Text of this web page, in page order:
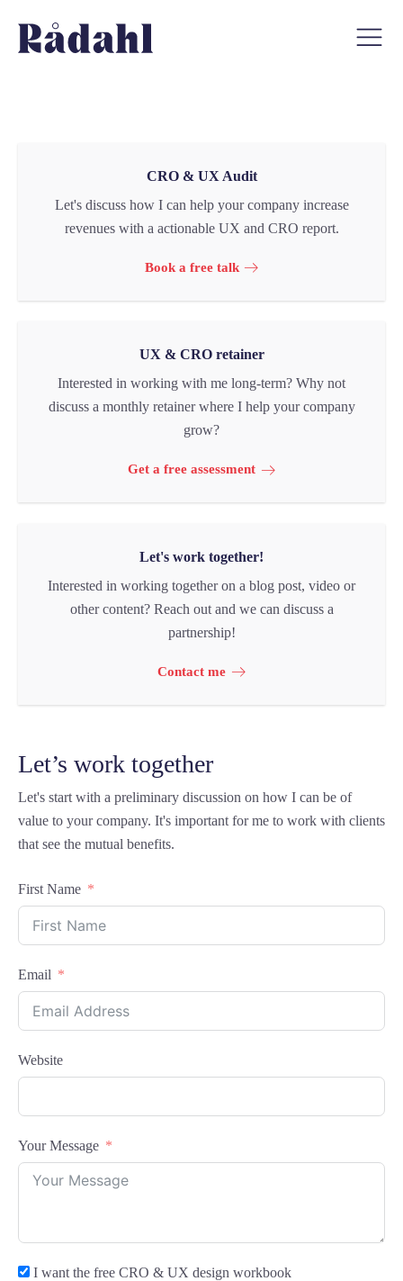
CRO & UX Audit
Let's discuss how I can help your company increase
revenues with a actionable UX and CRO report.
Book a free talk
UX & CRO retainer
Interested in working with me long-term? Why not
discuss a monthly retainer where I help your company
grow?
Get a free assessment
Let's work together!
Interested in working together on a blog post, video or
other content? Reach out and we can discuss a
partnership!
Contact me
Let’s work together
Let's start with a preliminary discussion on how I can be of
value to your company. It's important for me to work with clients
that see the mutual benefits.
First Name
Email
Website
Your Message
I want the free CRO & UX design workbook